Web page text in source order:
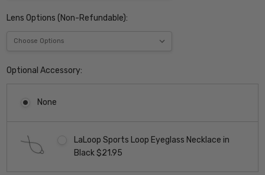
Lens Options (Non-Refundable):
Optional Accessory:
None
LaLoop Sports Loop Eyeglass Necklace in
Black $21.95